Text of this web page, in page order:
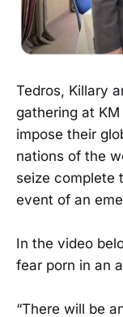
Tedros, Killary
gathering at
impose their
nations of the
seize complete
event of an
In the video
fear porn in an
“There will be